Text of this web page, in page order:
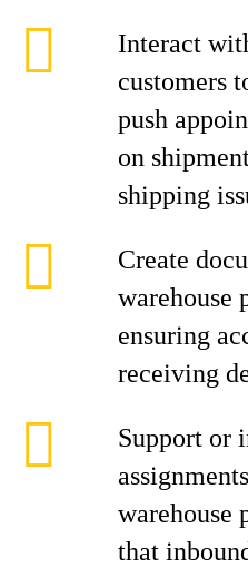
Interact
customers
push
on
shipping
Create
warehouse
ensuring
receiving
Support or
warehouse
that